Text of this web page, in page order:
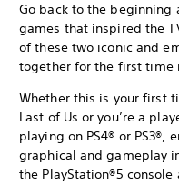
Go back to the beginning
games that inspired the
of these two iconic and
together for the first time
Whether this is your first
Last of Us or you’re a
playing on PS4® or PS3®,
graphical and gameplay
the PlayStation®5